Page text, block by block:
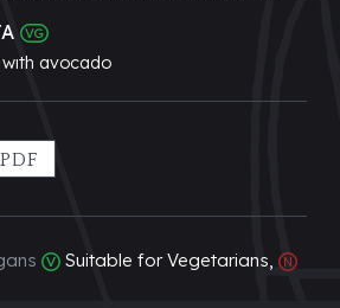
avocado
Suitable for Vegetarians,